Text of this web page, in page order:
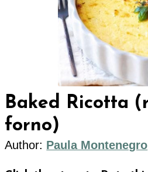
Baked Ricotta
forno)
Author: Paula Montenegro